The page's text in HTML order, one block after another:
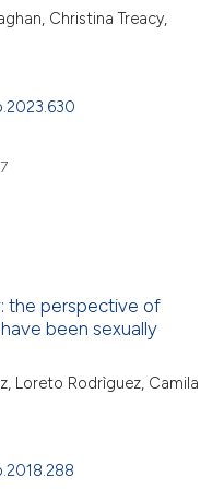
Christina Treacy,
the perspective of
been sexually
Loreto Rodrìguez, Camila